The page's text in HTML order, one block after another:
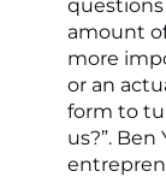
questions
amount
more
or an
form to
us?”.